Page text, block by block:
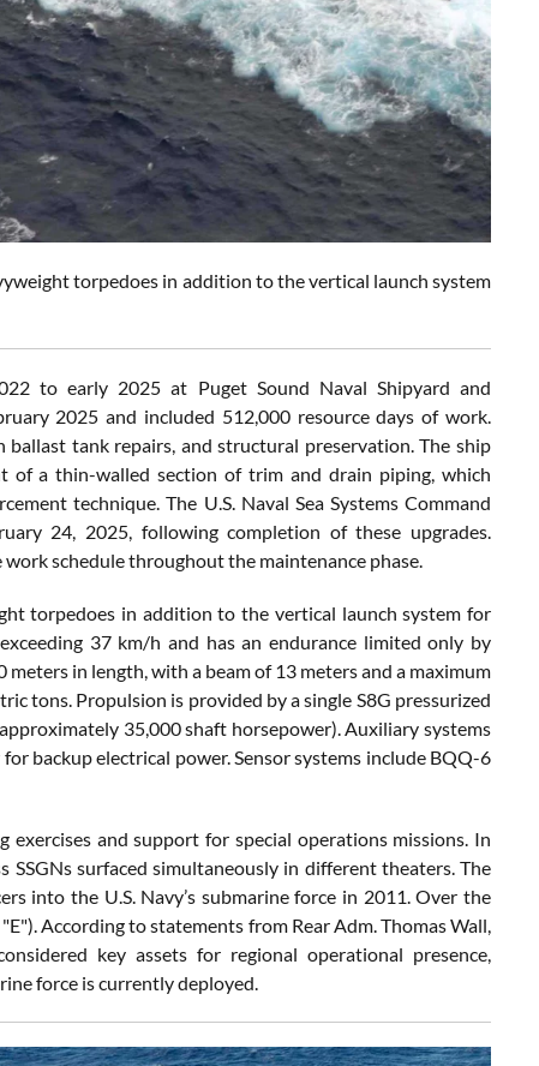
torpedoes in addition to the vertical launch system
to early 2025 at Puget Sound Naval Shipyard and
2025 and included 512,000 resource days of work.
tank repairs, and structural preservation. The ship
of a thin-walled section of trim and drain piping, which
technique. The U.S. Naval Sea Systems Command
24, 2025, following completion of these upgrades.
schedule throughout the maintenance phase.
torpedoes in addition to the vertical launch system for
37 km/h and has an endurance limited only by
in length, with a beam of 13 meters and a maximum
tons. Propulsion is provided by a single S8G pressurized
35,000 shaft horsepower). Auxiliary systems
backup electrical power. Sensor systems include BQQ-6
and support for special operations missions. In
surfaced simultaneously in different theaters. The
into the U.S. Navy’s submarine force in 2011. Over the
According to statements from Rear Adm. Thomas Wall,
key assets for regional operational presence,
force is currently deployed.